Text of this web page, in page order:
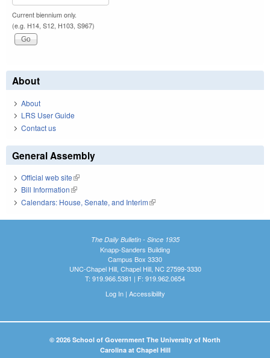
Current biennium only.
(e.g. H14, S12, H103, S967)
About
About
LRS User Guide
Contact us
General Assembly
Official web site(link is external)
Bill Information(link is external)
Calendars: House, Senate, and Interim(link is external)
The Daily Bulletin - Since 1935
Knapp-Sanders Building
Campus Box 3330
UNC-Chapel Hill, Chapel Hill, NC 27599-3330
T: 919.966.5381 | F: 919.962.0654
Log In| Accessibility
© 2026 School of Government The University of North
Carolina at Chapel Hill